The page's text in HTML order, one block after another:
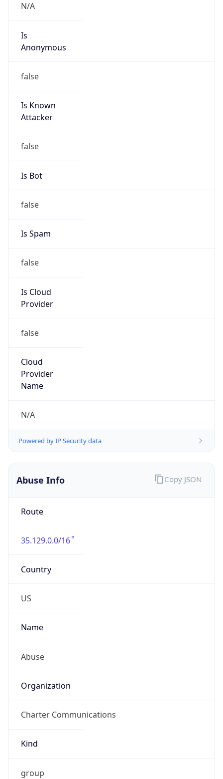
N/A
Is
Anonymous
false
Is Known
Attacker
false
Is Bot
false
Is Spam
false
Is Cloud
Provider
false
Cloud
Provider
Name
N/A
Powered by IP Security data
Abuse Info
Route
35.129.0.0/16
Country
US
Name
Abuse
Organization
Charter Communications
Kind
group
Copy JSON